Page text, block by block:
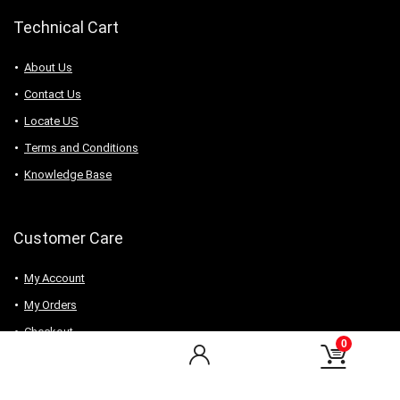
0
Technical Cart
About Us
Contact Us
Locate US
Terms and Conditions
Knowledge Base
Customer Care
My Account
My Orders
Checkout